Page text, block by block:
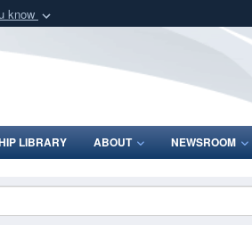
know
Defense organization
LIBRARY ABOUT NEWSROOM